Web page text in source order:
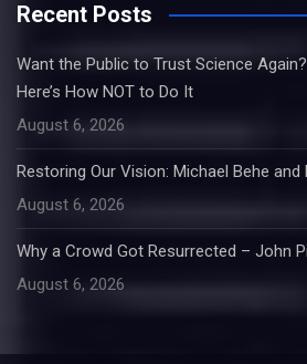
Recent Posts
Want the Public to Trust Science
Here’s How NOT to Do It
August 6, 2026
Restoring Our Vision: Michael Behe and
August 6, 2026
Why a Crowd Got Resurrected – John
August 6, 2026